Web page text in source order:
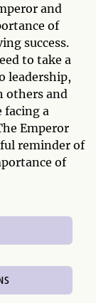
and
of
success.
to take a
leadership,
others and
facing a
Emperor
reminder of
of